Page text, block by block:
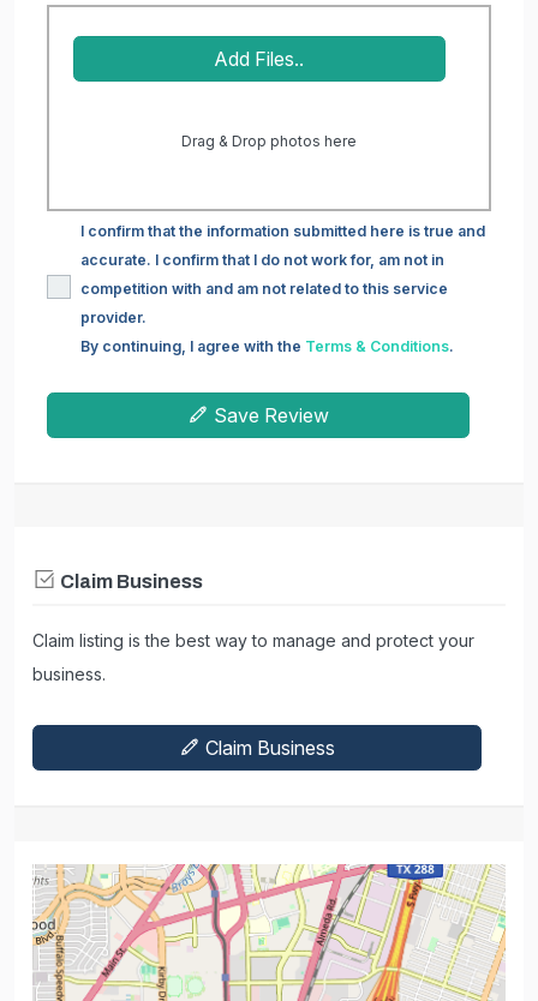
Add Files..
Drag & Drop photos here
I confirm that the information submitted here is true and
accurate. I confirm that I do not work for, am not in
competition with and am not related to this service
provider.
By continuing, I agree with the Terms & Conditions.
Save Review
Claim Business
Claim listing is the best way to manage and protect your
business.
Claim Business